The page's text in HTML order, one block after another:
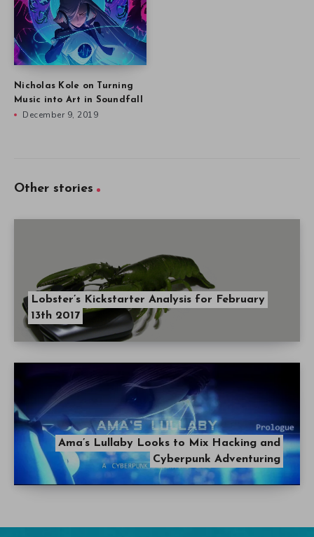
Nicholas Kole on Turning
Music into Art in Soundfall
December 9, 2019
Other stories
Lobster’s Kickstarter Analysis for February
13th 2017
Ama’s Lullaby Looks to Mix Hacking and
Cyberpunk Adventuring